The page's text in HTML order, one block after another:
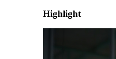
Highlight